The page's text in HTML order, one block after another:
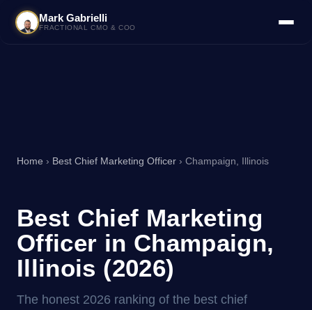
Mark Gabrielli
FRACTIONAL CMO & COO
Home › Best Chief Marketing Officer › Champaign, Illinois
Best Chief Marketing
Officer in Champaign,
Illinois (2026)
The honest 2026 ranking of the best chief